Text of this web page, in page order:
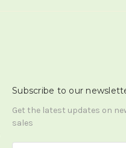
Subscribe to our
Get the latest updates on
sales